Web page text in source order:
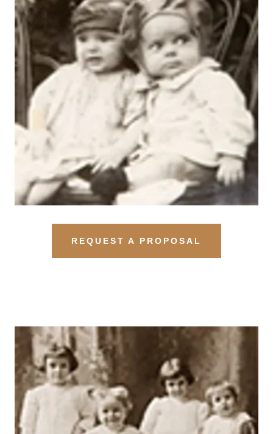
REQUEST A PROPOSAL